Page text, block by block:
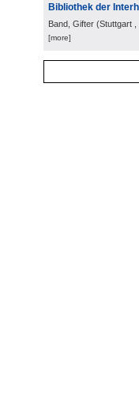
Bibliothek der
Band, Gifter (Stuttgart
[more]